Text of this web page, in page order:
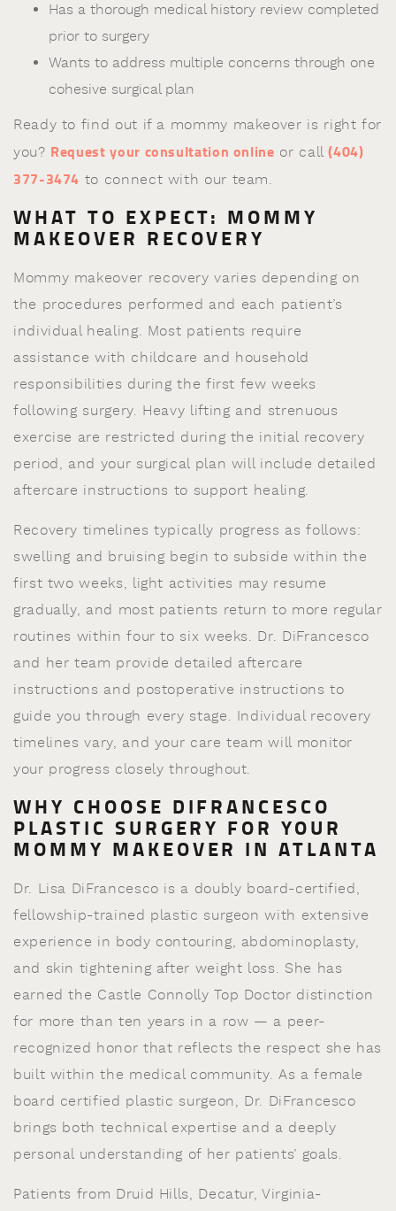
Has a thorough medical history review completed
prior to surgery
Wants to address multiple concerns through one
cohesive surgical plan
Ready to find out if a mommy makeover is right for
you? Request your consultation online or call(404)
377-3474 to connect with our team.
WHAT TO EXPECT: MOMMY
MAKEOVER RECOVERY
Mommy makeover recovery varies depending on
the procedures performed and each patient’s
individual healing. Most patients require
assistance with childcare and household
responsibilities during the first few weeks
following surgery. Heavy lifting and strenuous
exercise are restricted during the initial recovery
period, and your surgical plan will include detailed
aftercare instructions to support healing.
Recovery timelines typically progress as follows:
swelling and bruising begin to subside within the
first two weeks, light activities may resume
gradually, and most patients return to more regular
routines within four to six weeks. Dr. DiFrancesco
and her team provide detailed aftercare
instructions and postoperative instructions to
guide you through every stage. Individual recovery
timelines vary, and your care team will monitor
your progress closely throughout.
WHY CHOOSE DIFRANCESCO
PLASTIC SURGERY FOR YOUR
MOMMY MAKEOVER IN ATLANTA
Dr. Lisa DiFrancesco is a doubly board-certified,
fellowship-trained plastic surgeon with extensive
experience in body contouring, abdominoplasty,
and skin tightening after weight loss. She has
earned the Castle Connolly Top Doctor distinction
for more than ten years in a row — a peer-
recognized honor that reflects the respect she has
built within the medical community. As a female
board certified plastic surgeon, Dr. DiFrancesco
brings both technical expertise and a deeply
personal understanding of her patients’ goals.
Patients from Druid Hills, Decatur, Virginia-